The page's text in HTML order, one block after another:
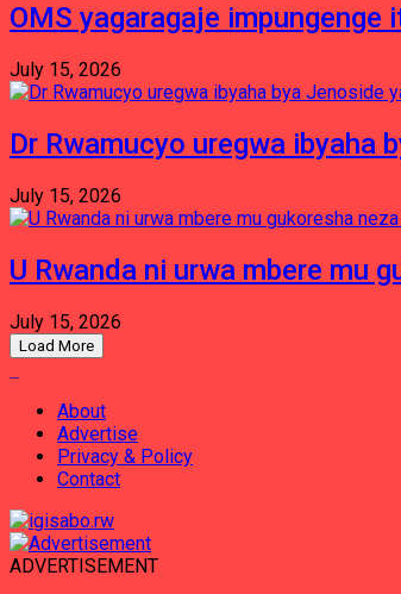
OMS yagaragaje impungenge
July 15, 2026
Dr Rwamucyo uregwa ibyaha
July 15, 2026
U Rwanda ni urwa mbere mu
July 15, 2026
Load More
About
Advertise
Privacy & Policy
Contact
ADVERTISEMENT